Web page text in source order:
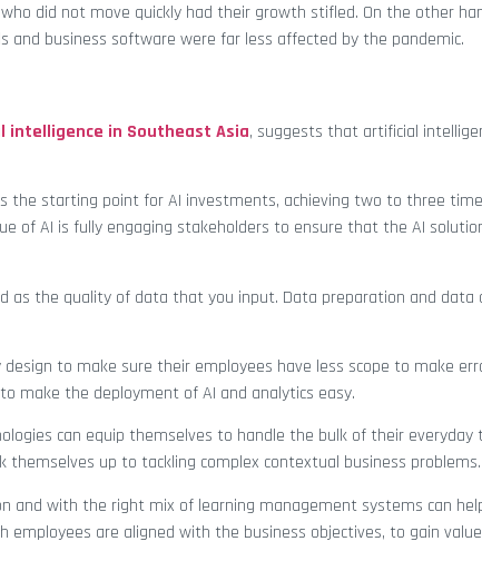
did not move quickly had their growth stifled. On the other
business software were far less affected by the pandemic.
in Southeast Asia, suggests that artificial
the starting point for AI investments, achieving two to three
of AI is fully engaging stakeholders to ensure that the AI
as the quality of data that you input. Data preparation and data
to make sure their employees have less scope to make
make the deployment of AI and analytics easy.
can equip themselves to handle the bulk of their
up to tackling complex contextual business problems.
and with the right mix of learning management systems can
are aligned with the business objectives, to gain